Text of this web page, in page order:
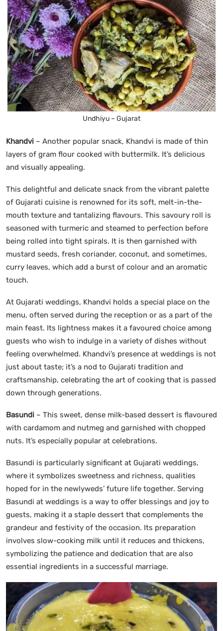
Undhiyu – Gujarat
Khandvi – Another popular snack, Khandvi is made of thin
layers of gram flour cooked with buttermilk. It’s delicious
and visually appealing.
This delightful and delicate snack from the vibrant palette
of Gujarati cuisine is renowned for its soft, melt-in-the-
mouth texture and tantalizing flavours. This savoury roll is
seasoned with turmeric and steamed to perfection before
being rolled into tight spirals. It is then garnished with
mustard seeds, fresh coriander, coconut, and sometimes,
curry leaves, which add a burst of colour and an aromatic
touch.
At Gujarati weddings, Khandvi holds a special place on the
menu, often served during the reception or as a part of the
main feast. Its lightness makes it a favoured choice among
guests who wish to indulge in a variety of dishes without
feeling overwhelmed. Khandvi’s presence at weddings is not
just about taste; it’s a nod to Gujarati tradition and
craftsmanship, celebrating the art of cooking that is passed
down through generations.
Basundi – This sweet, dense milk-based dessert is flavoured
with cardamom and nutmeg and garnished with chopped
nuts. It’s especially popular at celebrations.
Basundi is particularly significant at Gujarati weddings,
where it symbolizes sweetness and richness, qualities
hoped for in the newlyweds’ future life together. Serving
Basundi at weddings is a way to offer blessings and joy to
guests, making it a staple dessert that complements the
grandeur and festivity of the occasion. Its preparation
involves slow-cooking milk until it reduces and thickens,
symbolizing the patience and dedication that are also
essential ingredients in a successful marriage.